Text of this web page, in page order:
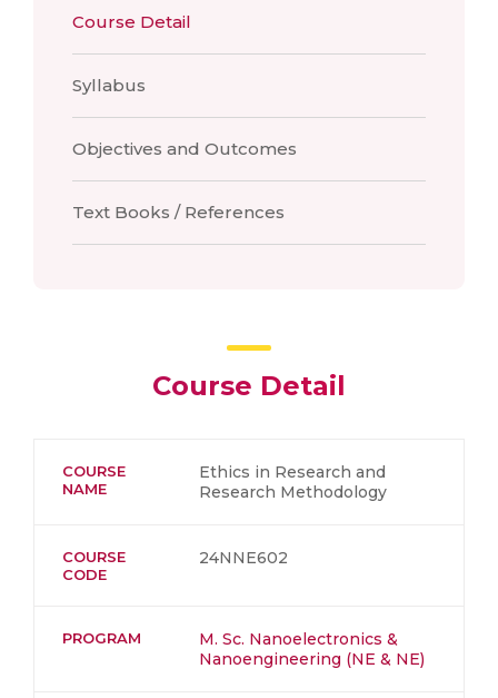
Course Detail
Syllabus
Objectives and Outcomes
Text Books / References
Course Detail
COURSE
NAME
Ethics in Research and
Research Methodology
COURSE
CODE
24NNE602
PROGRAM
M. Sc. Nanoelectronics &
Nanoengineering (NE & NE)